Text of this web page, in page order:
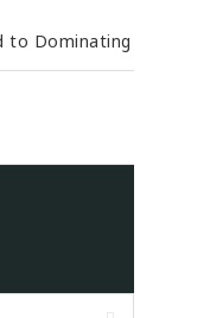
to Dominating